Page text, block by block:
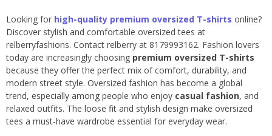
Looking for high-quality premium oversized T-shirts online?
Discover stylish and comfortable oversized tees at
relberryfashions. Contact relberry at 8179993162. Fashion lovers
today are increasingly choosing premium oversized T-shirts
because they offer the perfect mix of comfort, durability, and
modern street style. Oversized fashion has become a global
trend, especially among people who enjoy casual fashion, and
relaxed outfits. The loose fit and stylish design make oversized
tees a must-have wardrobe essential for everyday wear.